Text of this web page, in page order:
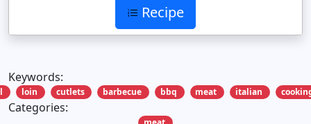
Recipe
Keywords:
loin cutlets barbecue bbq meat italian
Categories: